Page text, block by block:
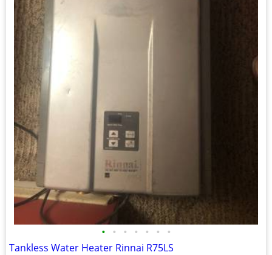
• • • • • • •
Tankless Water Heater Rinnai R75LS